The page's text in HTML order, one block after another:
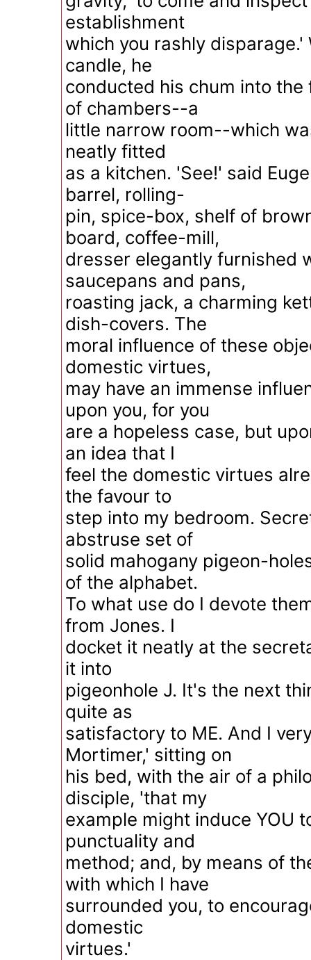
establishment
which you rashly
candle, he
conducted his chum into
of chambers--a
little narrow room--which
neatly fitted
as a kitchen. 'See!' said
barrel, rolling-
pin, spice-box, shelf of
board, coffee-mill,
dresser elegantly furnished
saucepans and pans,
roasting jack, a charming
dish-covers. The
moral influence of these
domestic virtues,
may have an immense
upon you, for you
are a hopeless case, but
an idea that I
feel the domestic virtues
the favour to
step into my bedroom.
abstruse set of
solid mahogany pigeon-
of the alphabet.
To what use do I devote
from Jones. I
docket it neatly at the
it into
pigeonhole J. It's the next
quite as
satisfactory to ME. And I
Mortimer,' sitting on
his bed, with the air of a
disciple, 'that my
example might induce YOU
punctuality and
method; and, by means of
with which I have
surrounded you, to
domestic
virtues.'